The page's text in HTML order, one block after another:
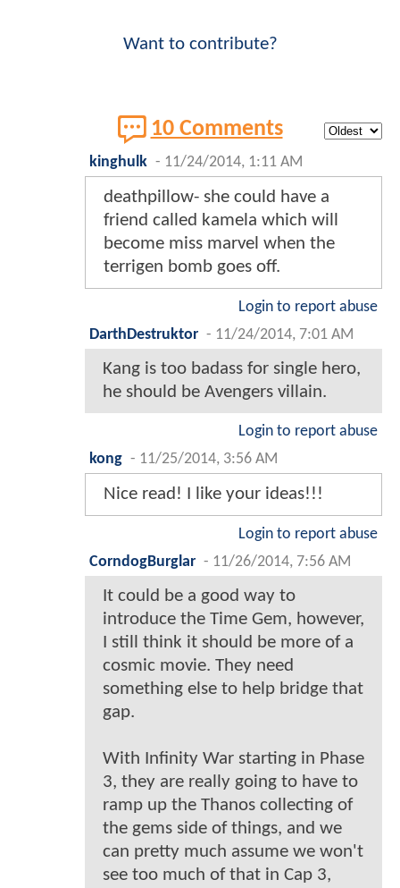
Want to contribute?
10 Comments
kinghulk - 11/24/2014, 1:11 AM
deathpillow- she could have a
friend called kamela which will
become miss marvel when the
terrigen bomb goes off.
Login to report abuse
DarthDestruktor - 11/24/2014, 7:01 AM
Kang is too badass for single hero,
he should be Avengers villain.
Login to report abuse
kong - 11/25/2014, 3:56 AM
Nice read! I like your ideas!!!
Login to report abuse
CorndogBurglar - 11/26/2014, 7:56 AM
It could be a good way to
introduce the Time Gem, however,
I still think it should be more of a
cosmic movie. They need
something else to help bridge that
gap.
With Infinity War starting in Phase
3, they are really going to have to
ramp up the Thanos collecting of
the gems side of things, and we
can pretty much assume we won't
see too much of that in Cap 3,